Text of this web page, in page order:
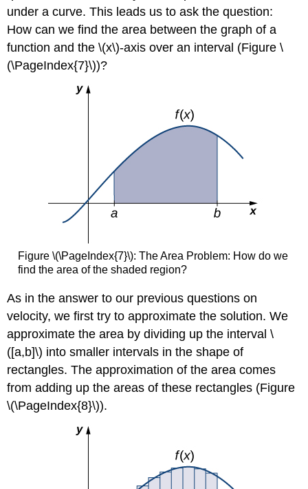
under a curve. This leads us to ask the question:
How can we find the area between the graph of a
function and the \(x\)-axis over an interval (Figure \
(\PageIndex{7}\))?
Figure \(\PageIndex{7}\): The Area Problem: How do we
find the area of the shaded region?
As in the answer to our previous questions on
velocity, we first try to approximate the solution. We
approximate the area by dividing up the interval \
([a,b]\) into smaller intervals in the shape of
rectangles. The approximation of the area comes
from adding up the areas of these rectangles (Figure
\(\PageIndex{8}\)).